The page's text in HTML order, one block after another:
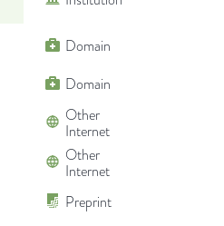
Domain
Domain
Other
Internet
Other
Internet
Preprint